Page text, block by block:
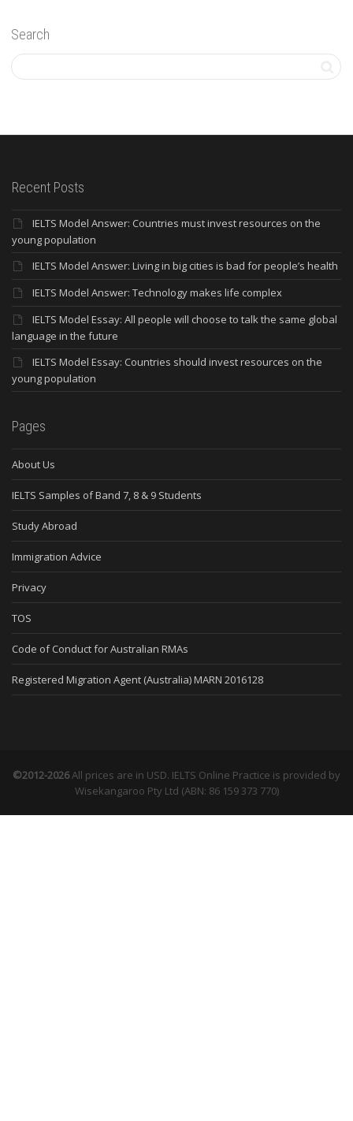
Search
Recent Posts
IELTS Model Answer: Countries must invest resources on the
young population
IELTS Model Answer: Living in big cities is bad for people’s health
IELTS Model Answer: Technology makes life complex
IELTS Model Essay: All people will choose to talk the same global
language in the future
IELTS Model Essay: Countries should invest resources on the
young population
Pages
About Us
IELTS Samples of Band 7, 8 & 9 Students
Study Abroad
Immigration Advice
Privacy
TOS
Code of Conduct for Australian RMAs
Registered Migration Agent (Australia) MARN 2016128
©2012-2026All prices are in USD. IELTS Online Practice is provided by
Wisekangaroo Pty Ltd (ABN: 86 159 373 770)